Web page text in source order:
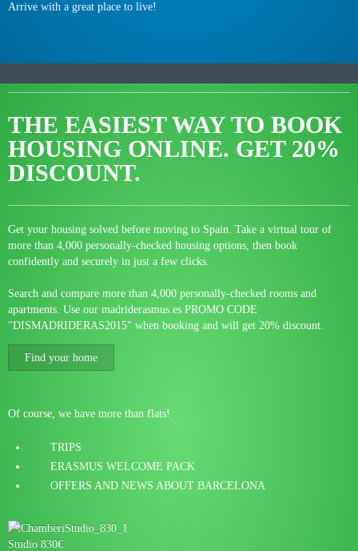
Arrive with a great place to live!
THE EASIEST WAY TO BOOK
HOUSING ONLINE. GET 20%
DISCOUNT.
Get your housing solved before moving to Spain. Take a virtual tour of
more than 4,000 personally-checked housing options, then book
confidently and securely in just a few clicks.
Search and compare more than 4,000 personally-checked rooms and
apartments. Use our madriderasmus.es PROMO CODE
"DISMADRIDERAS2015" when booking and will get 20% discount.
Find your home
Of course, we have more than flats!
TRIPS
ERASMUS WELCOME PACK
OFFERS AND NEWS ABOUT BARCELONA
Studio 830€